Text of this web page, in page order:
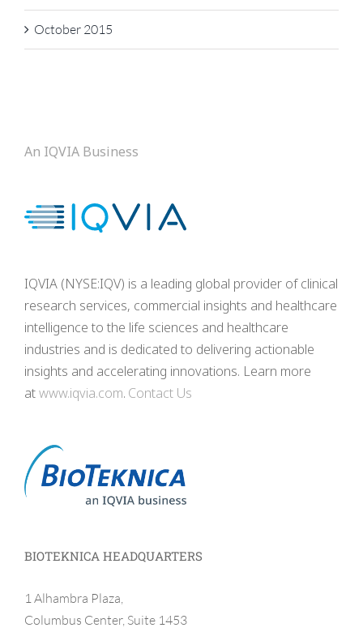
October 2015
An IQVIA Business
IQVIA (NYSE:IQV) is a leading global provider of clinical
research services, commercial insights and healthcare
intelligence to the life sciences and healthcare
industries and is dedicated to delivering actionable
insights and accelerating innovations. Learn more
atwww.iqvia.com. Contact Us
BIOTEKNICA HEADQUARTERS
1 Alhambra Plaza,
Columbus Center, Suite 1453